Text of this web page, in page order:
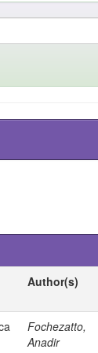
Author(s)
Fochezatto,
Anadir